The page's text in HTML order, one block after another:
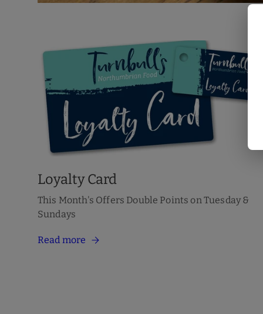
Loyalty Card
This Month's Offers Double Points on Tuesday &
Sundays
Read more